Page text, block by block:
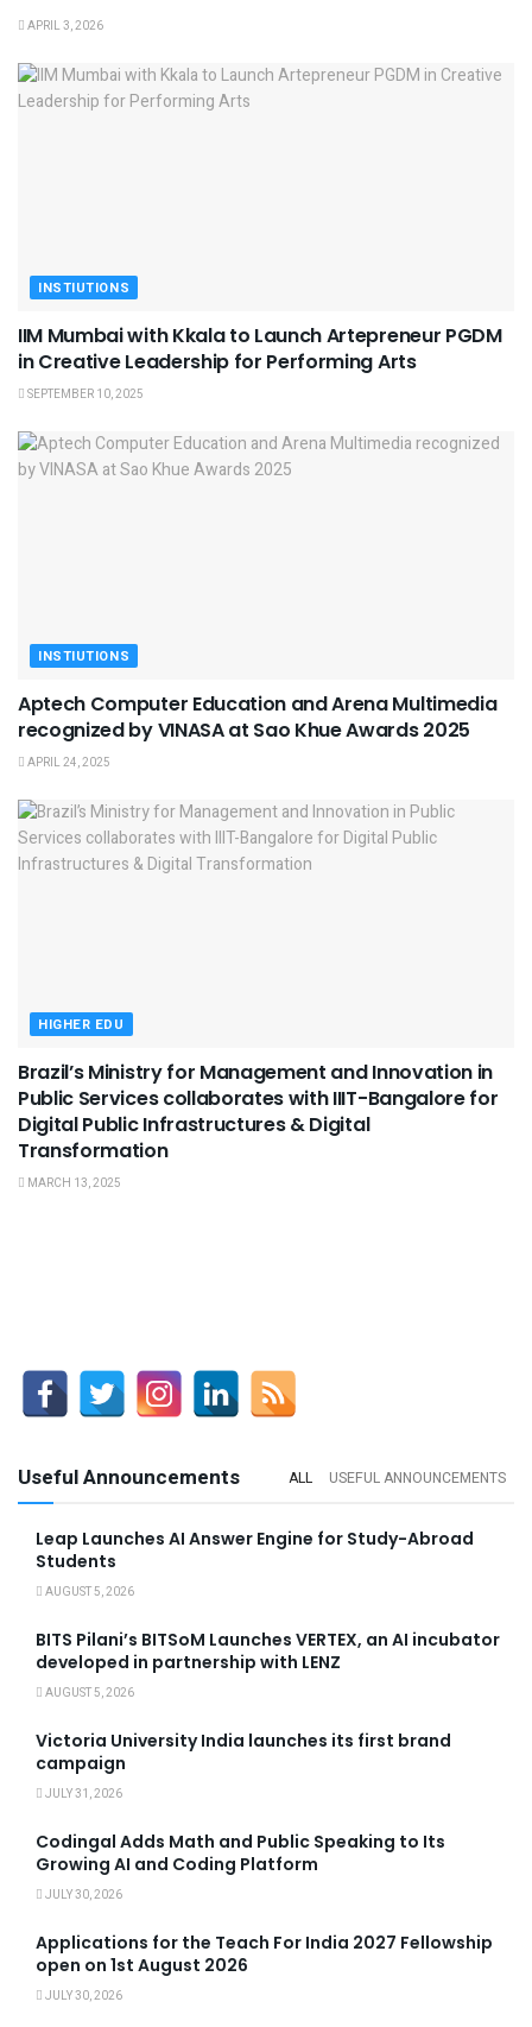
APRIL 3, 2026
INSTIUTIONS
IIM Mumbai with Kkala to Launch Artepreneur PGDM
in Creative Leadership for Performing Arts
SEPTEMBER 10, 2025
INSTIUTIONS
Aptech Computer Education and Arena Multimedia
recognized by VINASA at Sao Khue Awards 2025
APRIL 24, 2025
HIGHER EDU
Brazil’s Ministry for Management and Innovation in
Public Services collaborates with IIIT-Bangalore for
Digital Public Infrastructures & Digital
Transformation
MARCH 13, 2025
Useful Announcements ALL USEFUL ANNOUNCEMENTS
Leap Launches AI Answer Engine for Study-Abroad
Students
AUGUST 5, 2026
BITS Pilani’s BITSoM Launches VERTEX, an AI incubator
developed in partnership with LENZ
AUGUST 5, 2026
Victoria University India launches its first brand
campaign
JULY 31, 2026
Codingal Adds Math and Public Speaking to Its
Growing AI and Coding Platform
JULY 30, 2026
Applications for the Teach For India 2027 Fellowship
open on 1st August 2026
JULY 30, 2026